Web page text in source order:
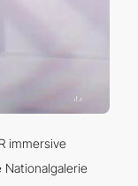
immersive